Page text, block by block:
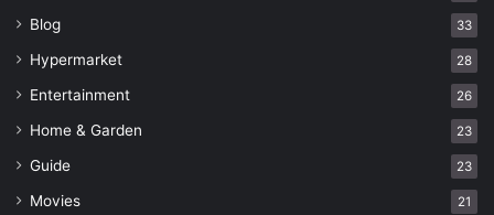
Blog 33
Hypermarket 28
Entertainment 26
Home & Garden 23
Guide 23
Movies 21